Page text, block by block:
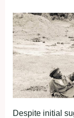
Despite initial